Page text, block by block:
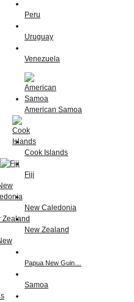
Peru
Uruguay
Venezuela
American Samoa
Cook Islands
Fiji
New Caledonia
New Zealand
Papua New Guin…
Samoa